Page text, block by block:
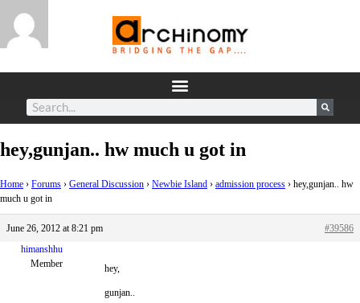
hey,gunjan.. hw much u got in
Home › Forums › General Discussion › Newbie Island › admission process › hey,gunjan.. hw
much u got in
June 26, 2012 at 8:21 pm
#39586
himanshhu
Member
hey,
gunjan..